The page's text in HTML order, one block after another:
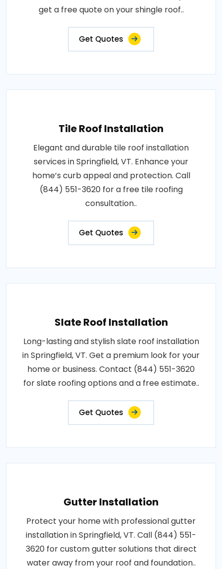
get a free quote on your shingle roof..
Get Quotes
Tile Roof Installation
Elegant and durable tile roof installation
services in Springfield, VT. Enhance your
home’s curb appeal and protection. Call
(844) 551-3620 for a free tile roofing
consultation..
Get Quotes
Slate Roof Installation
Long-lasting and stylish slate roof installation
in Springfield, VT. Get a premium look for your
home or business. Contact (844) 551-3620
for slate roofing options and a free estimate..
Get Quotes
Gutter Installation
Protect your home with professional gutter
installation in Springfield, VT. Call (844) 551-
3620 for custom gutter solutions that direct
water away from your roof and foundation..